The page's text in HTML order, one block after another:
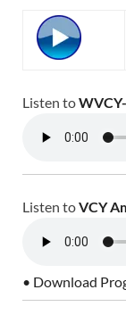
Listen to
Listen toVCY
• Download